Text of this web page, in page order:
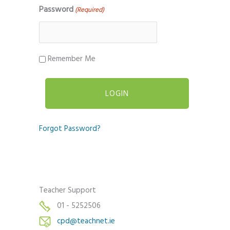
Password (Required)
Remember Me
Forgot Password?
Teacher Support
01 - 5252506
cpd@teachnet.ie